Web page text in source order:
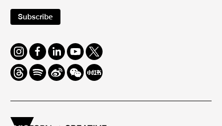
Subscribe
Instagram
FacebookLinkedInYoutube
Twitter
ThreadsSpotifyWeiboWe
Chat
Redbook